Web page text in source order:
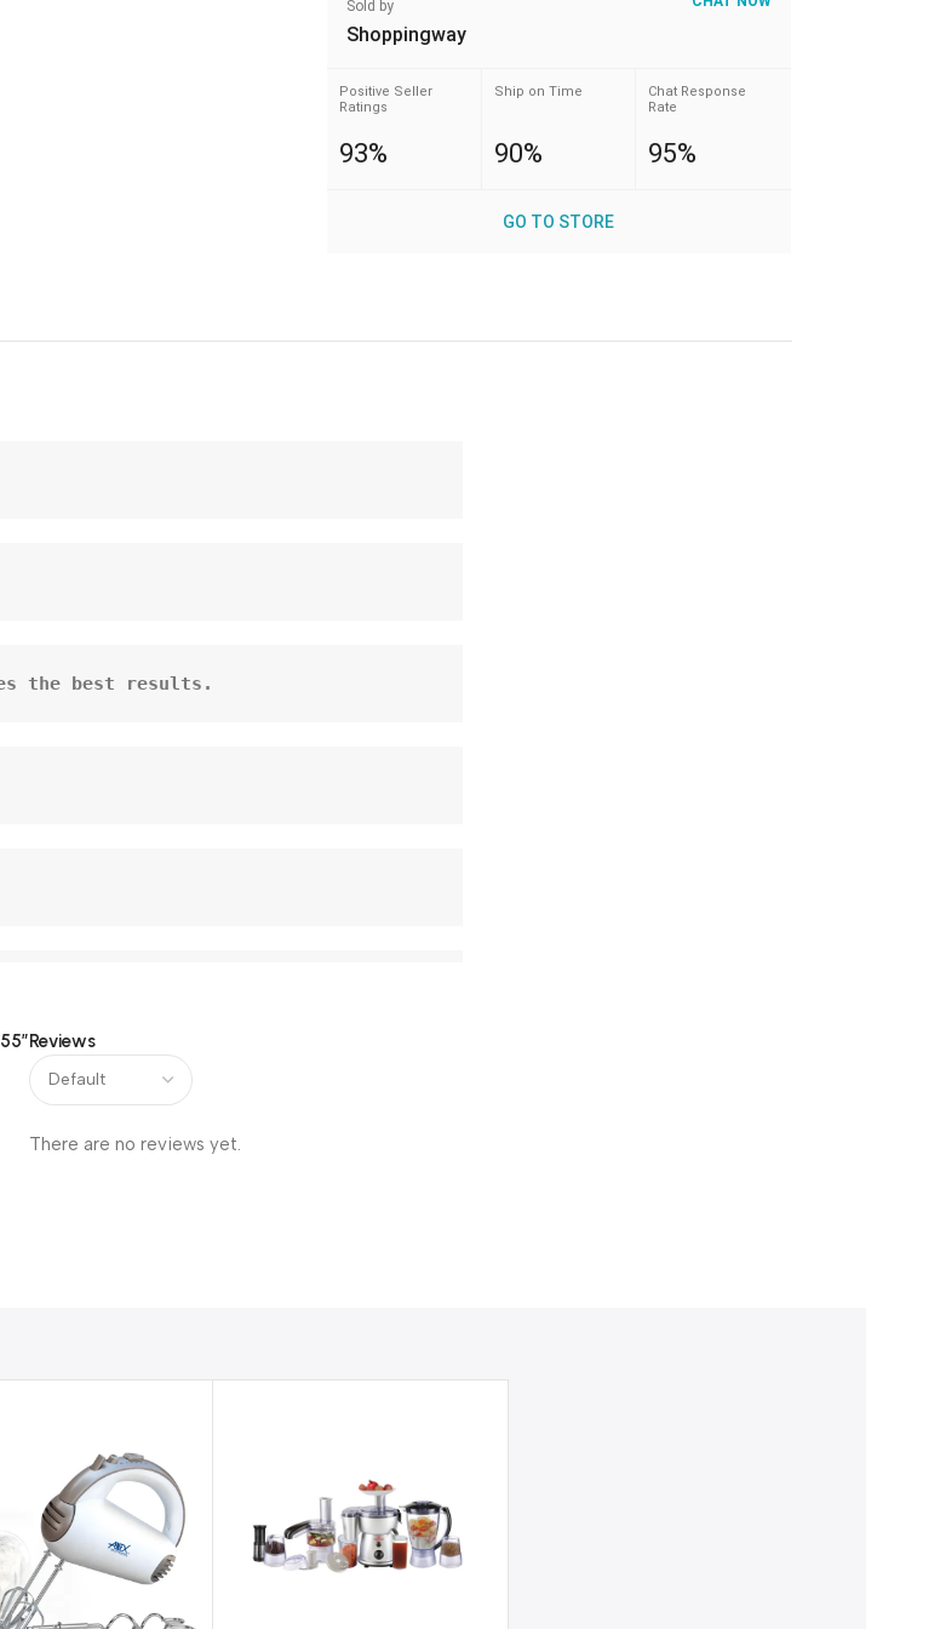
Sold by
Shoppingway
Positive Seller
Ratings
93%
Ship on Time
90%
Chat Response
Rate
95%
GO TO STORE
the best results.
Reviews
There are no reviews yet.